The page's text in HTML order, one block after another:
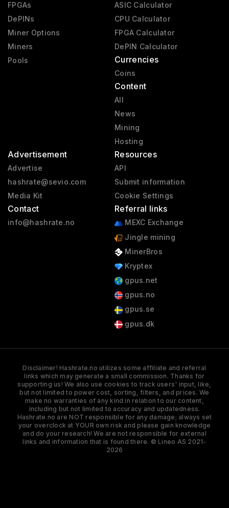
FPGAs
DePINs
Miner Options
Miners
Pools
ASIC Calculator
CPU Calculator
FPGA Calculator
DePIN Calculator
Currencies
Coins
Content
All
News
Mining
Hosting
Advertisement
Advertise
hashrate@sevio.com
Media Kit
Contact
info@hashrate.no
Resources
API
Submit information
Cookie Settings
Referral links
MEXC Exchange
Jingle mining
MinerBros
Kryptex
gpus.net
gpus.no
gpus.se
gpus.dk
Disclaimer! Hashrate.no utilizes some affiliate and referral
links which may generate a small commission. Thanks for
supporting us! We also use cookies to track users' input, like,
but not limited to power cost, sorting, filters, and prices. We
make no warranties of any kind in relation to our content,
including but not limited to accuracy and updatedness.
Hashrate.no are NOT responsible for any damage; always set
your overclock at YOUR own risk and please gain knowledge
and do your research! We are not responsible for external
links and information that is found there. © Lineo AS 2021-
2026